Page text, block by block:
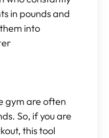
in pounds and
into
gym are often
So, if you are
this tool